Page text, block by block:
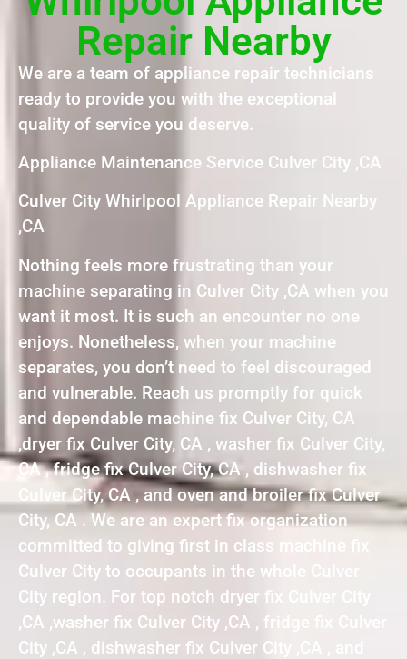
Repair Nearby
We are a team of appliance repair technicians
ready to provide you with the exceptional
quality of service you deserve.
Appliance Maintenance Service Culver City ,CA
Culver City Whirlpool Appliance Repair Nearby
,CA
Nothing feels more frustrating than your
machine separating in Culver City ,CA when you
want it most. It is such an encounter no one
enjoys. Nonetheless, when your machine
separates, you don’t need to feel discouraged
and vulnerable. Reach us promptly for quick
and dependable machine fix Culver City, CA
,dryer fix Culver City, CA , washer fix Culver City,
CA , fridge fix Culver City, CA , dishwasher fix
Culver City, CA , and oven and broiler fix Culver
City, CA . We are an expert fix organization
committed to giving first in class machine fix
Culver City to occupants in the whole Culver
City region. For top notch dryer fix Culver City
,CA ,washer fix Culver City ,CA , fridge fix Culver
City ,CA , dishwasher fix Culver City ,CA , and